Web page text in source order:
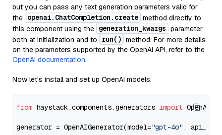
but you can pass any text generation parameters valid for
the openai.ChatCompletion.create method directly to
this component using the generation_kwargs parameter,
both at initialization and to
run() method. For more details
on the parameters supported by the OpenAI API, refer to the
OpenAI documentation.
Now let's install and set up OpenAI models.
from haystack.components.generators import
generator = OpenAIGenerator(model="gpt-4o" ,